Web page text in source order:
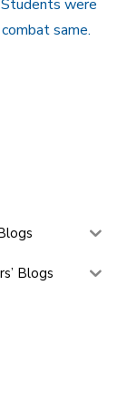
were
same.
Blogs